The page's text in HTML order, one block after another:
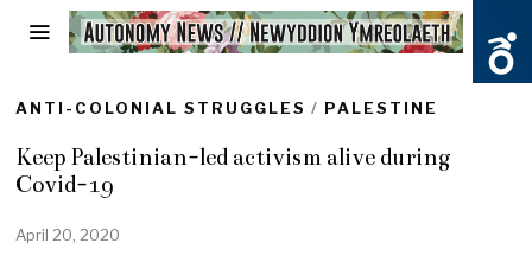
ANTI-COLONIAL STRUGGLES / PALESTINE
Keep Palestinian-led activism alive during
Covid-19
April 20, 2020